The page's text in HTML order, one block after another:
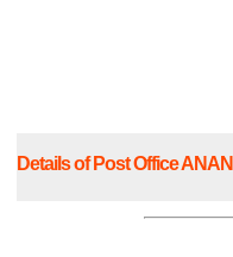
Details of Post Office